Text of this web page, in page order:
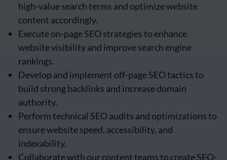
high-value search terms and optimize website
content accordingly.
Execute on-page SEO strategies to enhance
website visibility and improve search engine
rankings.
Develop and implement off-page SEO tactics to
build strong backlinks and increase domain
authority.
Perform technical SEO audits and optimizations to
ensure website speed, accessibility, and
indexability.
Collaborate with our content teams to create SEO-